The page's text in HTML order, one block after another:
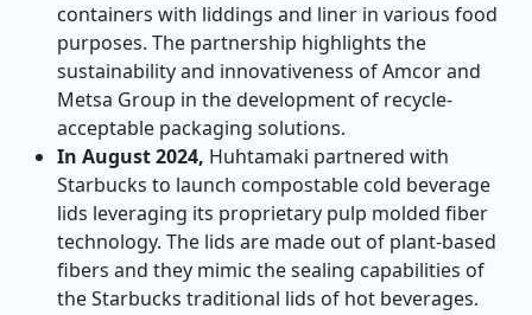
containers with liddings and liner in various food
purposes. The partnership highlights the
sustainability and innovativeness of Amcor and
Metsa Group in the development of recycle-
acceptable packaging solutions.
In August 2024, Huhtamaki partnered with
Starbucks to launch compostable cold beverage
lids leveraging its proprietary pulp molded fiber
technology. The lids are made out of plant-based
fibers and they mimic the sealing capabilities of
the Starbucks traditional lids of hot beverages.